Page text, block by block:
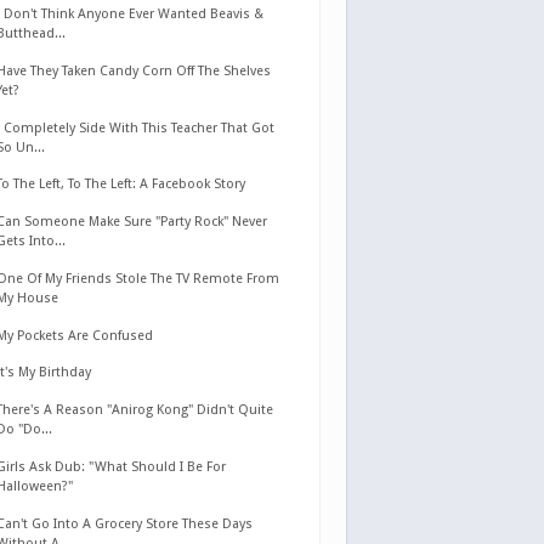
Don't Think Anyone Ever Wanted Beavis &
Butthead...
They Taken Candy Corn Off The Shelves
Completely Side With This Teacher That Got
Un...
The Left, To The Left: A Facebook Story
Someone Make Sure "Party Rock" Never
Into...
Of My Friends Stole The TV Remote From
House
Pockets Are Confused
My Birthday
A Reason "Anirog Kong" Didn't Quite
Do "Do...
Ask Dub: "What Should I Be For
Go Into A Grocery Store These Days